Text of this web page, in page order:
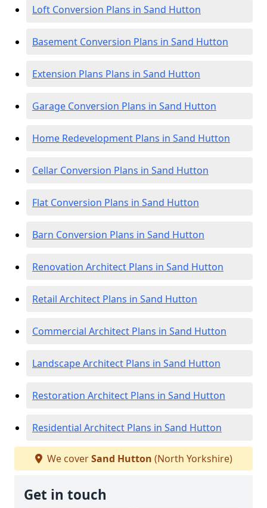
Loft Conversion Plans in Sand Hutton
Basement Conversion Plans in Sand Hutton
Extension Plans Plans in Sand Hutton
Garage Conversion Plans in Sand Hutton
Home Redevelopment Plans in Sand Hutton
Cellar Conversion Plans in Sand Hutton
Flat Conversion Plans in Sand Hutton
Barn Conversion Plans in Sand Hutton
Renovation Architect Plans in Sand Hutton
Retail Architect Plans in Sand Hutton
Commercial Architect Plans in Sand Hutton
Landscape Architect Plans in Sand Hutton
Restoration Architect Plans in Sand Hutton
Residential Architect Plans in Sand Hutton
We coverSand Hutton (North Yorkshire)
Get in touch